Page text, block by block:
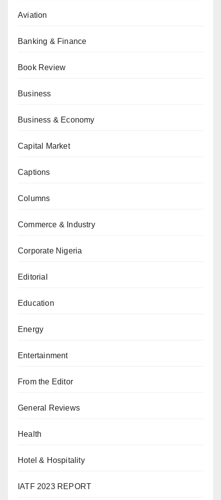
Aviation
Banking & Finance
Book Review
Business
Business & Economy
Capital Market
Captions
Columns
Commerce & Industry
Corporate Nigeria
Editorial
Education
Energy
Entertainment
From the Editor
General Reviews
Health
Hotel & Hospitality
IATF 2023 REPORT